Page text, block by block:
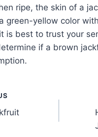
ripe, the skin of a
green-yellow color
is best to trust your
if a brown